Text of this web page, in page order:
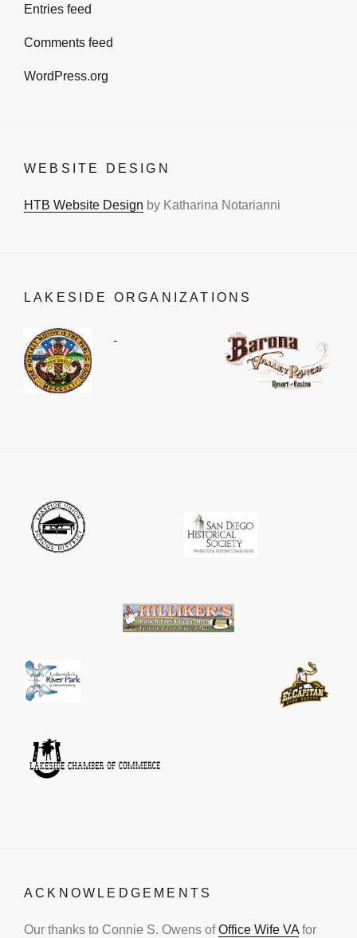
Entries feed
Comments feed
WordPress.org
WEBSITE DESIGN
HTB Website Design by Katharina Notarianni
LAKESIDE ORGANIZATIONS
ACKNOWLEDGEMENTS
Our thanks to Connie S. Owens ofOffice Wife VA for